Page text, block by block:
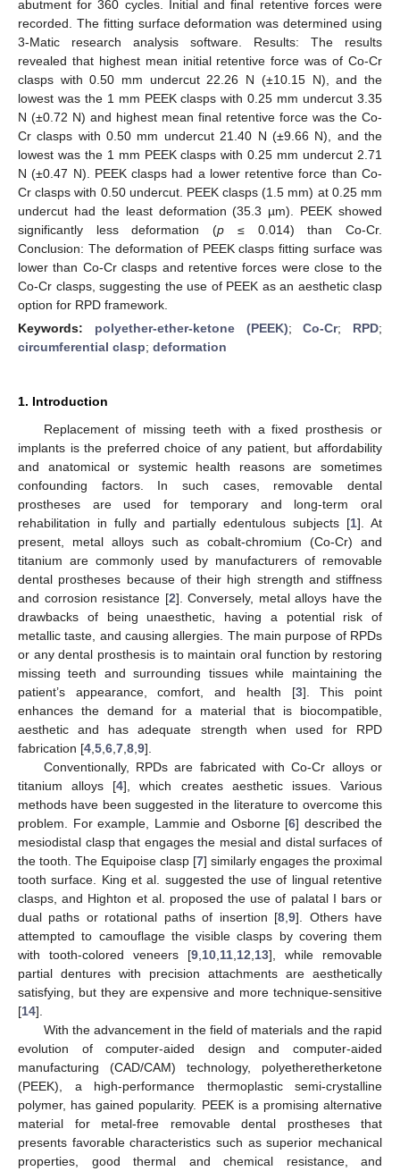
abutment for 360 cycles. Initial and final retentive forces were
recorded. The fitting surface deformation was determined using
3-Matic research analysis software. Results: The results
revealed that highest mean initial retentive force was of Co-Cr
clasps with 0.50 mm undercut 22.26 N (±10.15 N), and the
lowest was the 1 mm PEEK clasps with 0.25 mm undercut 3.35
N (±0.72 N) and highest mean final retentive force was the Co-
Cr clasps with 0.50 mm undercut 21.40 N (±9.66 N), and the
lowest was the 1 mm PEEK clasps with 0.25 mm undercut 2.71
N (±0.47 N). PEEK clasps had a lower retentive force than Co-
Cr clasps with 0.50 undercut. PEEK clasps (1.5 mm) at 0.25 mm
undercut had the least deformation (35.3 µm). PEEK showed
significantly less deformation (p ≤ 0.014) than Co-Cr.
Conclusion: The deformation of PEEK clasps fitting surface was
lower than Co-Cr clasps and retentive forces were close to the
Co-Cr clasps, suggesting the use of PEEK as an aesthetic clasp
option for RPD framework.
Keywords: polyether-ether-ketone (PEEK);Co-Cr; RPD;
circumferential clasp; deformation
1. Introduction
Replacement of missing teeth with a fixed prosthesis or
implants is the preferred choice of any patient, but affordability
and anatomical or systemic health reasons are sometimes
confounding factors. In such cases, removable dental
prostheses are used for temporary and long-term oral
rehabilitation in fully and partially edentulous subjects [1]. At
present, metal alloys such as cobalt-chromium (Co-Cr) and
titanium are commonly used by manufacturers of removable
dental prostheses because of their high strength and stiffness
and corrosion resistance [2]. Conversely, metal alloys have the
drawbacks of being unaesthetic, having a potential risk of
metallic taste, and causing allergies. The main purpose of RPDs
or any dental prosthesis is to maintain oral function by restoring
missing teeth and surrounding tissues while maintaining the
patient’s appearance, comfort, and health [3]. This point
enhances the demand for a material that is biocompatible,
aesthetic and has adequate strength when used for RPD
fabrication [4 5 6 7 8 9].
Conventionally, RPDs are fabricated with Co-Cr alloys or
titanium alloys [4], which creates aesthetic issues. Various
methods have been suggested in the literature to overcome this
problem. For example, Lammie and Osborne [6] described the
mesiodistal clasp that engages the mesial and distal surfaces of
the tooth. The Equipoise clasp [7] similarly engages the proximal
tooth surface. King et al. suggested the use of lingual retentive
clasps, and Highton et al. proposed the use of palatal I bars or
dual paths or rotational paths of insertion [8 ,9]. Others have
attempted to camouflage the visible clasps by covering them
with tooth-colored veneers [9 10 11 12 13], while removable
partial dentures with precision attachments are aesthetically
satisfying, but they are expensive and more technique-sensitive
[14].
With the advancement in the field of materials and the rapid
evolution of computer-aided design and computer-aided
manufacturing (CAD/CAM) technology, polyetheretherketone
(PEEK), a high-performance thermoplastic semi-crystalline
polymer, has gained popularity. PEEK is a promising alternative
material for metal-free removable dental prostheses that
presents favorable characteristics such as superior mechanical
properties, good thermal and chemical resistance, and